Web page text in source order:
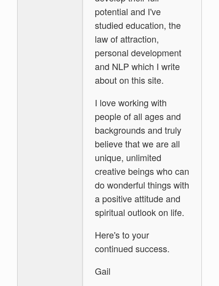
potential and I've
studied education, the
law of attraction,
personal development
and NLP which I write
about on this site.
I love working with
people of all ages and
backgrounds and truly
believe that we are all
unique, unlimited
creative beings who can
do wonderful things with
a positive attitude and
spiritual outlook on life.
Here's to your
continued success.
Gail